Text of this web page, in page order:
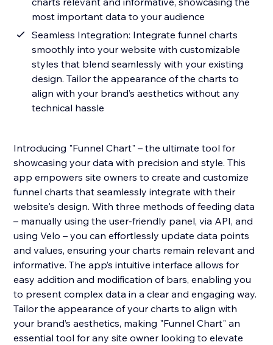
most important data to your audience
Seamless Integration: Integrate funnel charts
smoothly into your website with customizable
styles that blend seamlessly with your existing
design. Tailor the appearance of the charts to
align with your brand’s aesthetics without any
technical hassle
Introducing "Funnel Chart" – the ultimate tool for
showcasing your data with precision and style. This
app empowers site owners to create and customize
funnel charts that seamlessly integrate with their
website's design. With three methods of feeding data
– manually using the user-friendly panel, via API, and
using Velo – you can effortlessly update data points
and values, ensuring your charts remain relevant and
informative. The app’s intuitive interface allows for
easy addition and modification of bars, enabling you
to present complex data in a clear and engaging way.
Tailor the appearance of your charts to align with
your brand’s aesthetics, making "Funnel Chart" an
essential tool for any site owner looking to elevate